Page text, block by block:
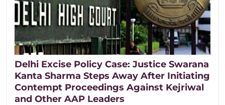
Delhi Excise Policy Case: Justice Swarana
Kanta Sharma Steps Away After Initiating
Contempt Proceedings Against Kejriwal
and Other AAP Leaders